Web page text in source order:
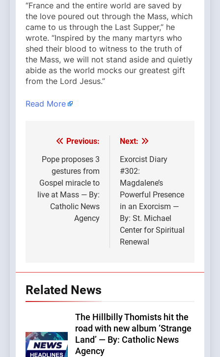
“France and the entire world are saved by
the love poured out through the Mass, which
came to us through the Last Supper,” he
wrote. “Inspired by the many martyrs who
shed their blood to witness to the truth of
the Mass, we will not stand aside and quietly
abide as the world mocks our greatest gift
from the Lord Jesus.”
Read More
Post
navigation
Previous:
Pope proposes 3
gestures from
Gospel miracle to
live at Mass — By:
Catholic News
Agency
Next:
Exorcist Diary
#302:
Magdalene’s
Powerful Presence
in an Exorcism —
By: St. Michael
Center for Spiritual
Renewal
Related News
The Hillbilly Thomists hit the
road with new album ‘Strange
Land’ — By: Catholic News
Agency